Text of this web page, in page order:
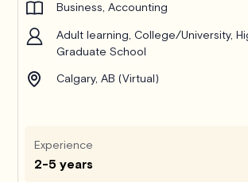
Business, Accounting
Adult learning, College/University,
Graduate School
Calgary, AB (Virtual)
Experience
2-5 years